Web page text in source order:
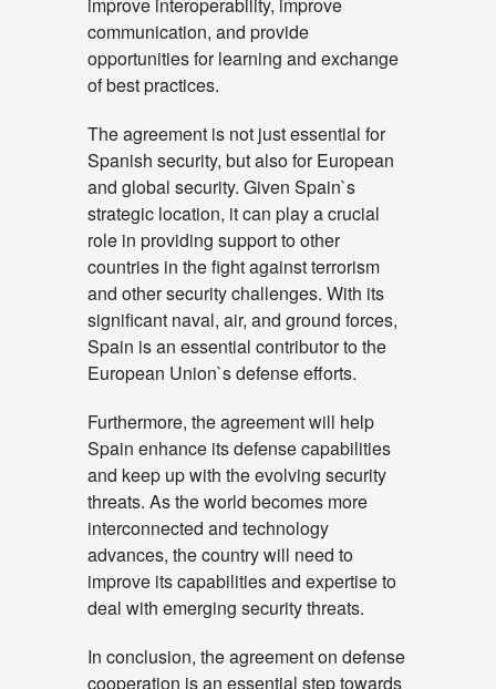
communication, and provide
opportunities for learning and exchange
of best practices.
The agreement is not just essential for
Spanish security, but also for European
and global security. Given Spain`s
strategic location, it can play a crucial
role in providing support to other
countries in the fight against terrorism
and other security challenges. With its
significant naval, air, and ground forces,
Spain is an essential contributor to the
European Union`s defense efforts.
Furthermore, the agreement will help
Spain enhance its defense capabilities
and keep up with the evolving security
threats. As the world becomes more
interconnected and technology
advances, the country will need to
improve its capabilities and expertise to
deal with emerging security threats.
In conclusion, the agreement on defense
cooperation is an essential step towards